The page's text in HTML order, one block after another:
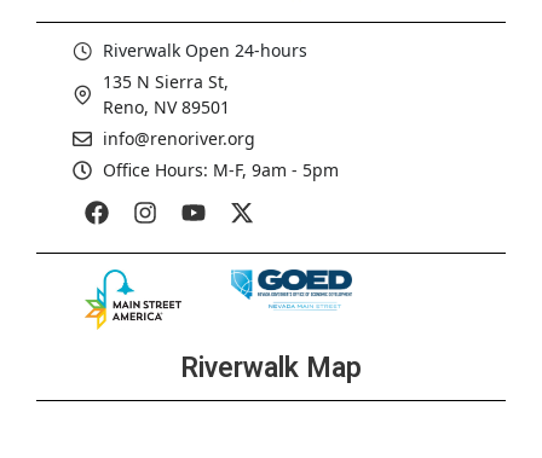
Riverwalk Open 24-hours
135 N Sierra St,
Reno, NV 89501
info@renoriver.org
Office Hours: M-F, 9am - 5pm
Riverwalk Map